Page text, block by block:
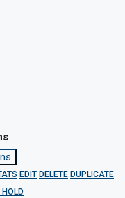
EDIT DELETE DUPLICATE
HOLD